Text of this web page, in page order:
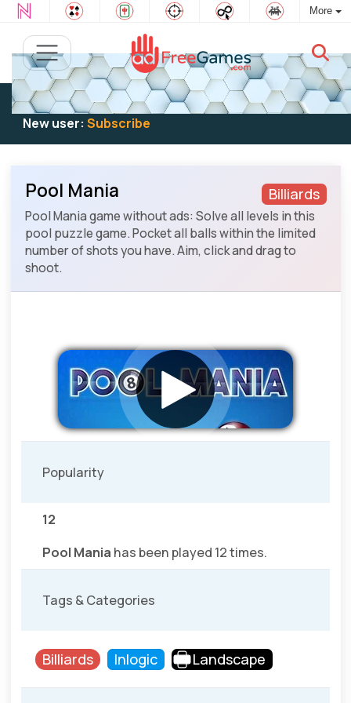
More
Existing user:Log into play
New user: Subscribe
Billiards
Pool Mania
Pool Mania game without ads: Solve all levels in this
pool puzzle game. Pocket all balls within the limited
number of shots you have. Aim, click and drag to
shoot.
Popularity
12
Pool Mania has been played 12 times.
Tags & Categories
Billiards Inlogic Landscape